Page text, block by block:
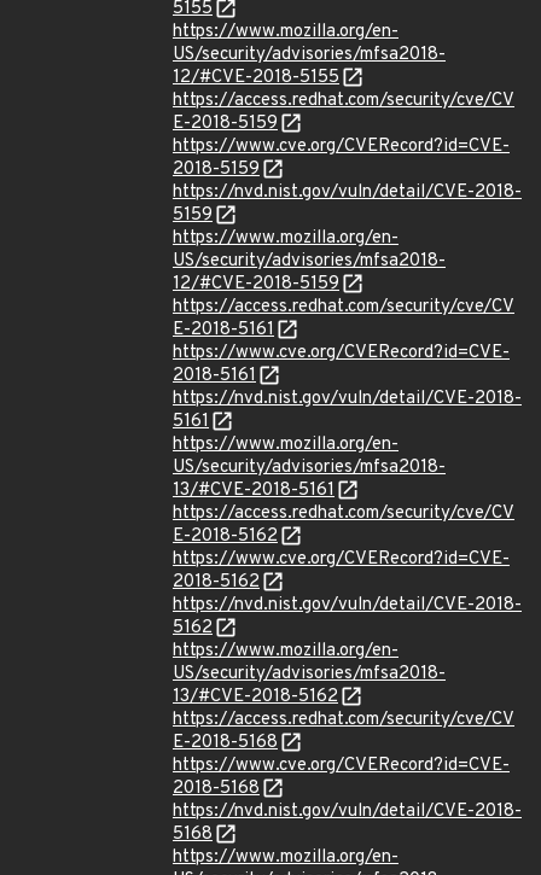
5155
https://www.mozilla.org/en-
US/security/advisories/mfsa2018-
12/#CVE-2018-5155
https://access.redhat.com/security/cve/CV
E-2018-5159
https://www.cve.org/CVERecord?id=CVE-
2018-5159
https://nvd.nist.gov/vuln/detail/CVE-2018-
5159
https://www.mozilla.org/en-
US/security/advisories/mfsa2018-
12/#CVE-2018-5159
https://access.redhat.com/security/cve/CV
E-2018-5161
https://www.cve.org/CVERecord?id=CVE-
2018-5161
https://nvd.nist.gov/vuln/detail/CVE-2018-
5161
https://www.mozilla.org/en-
US/security/advisories/mfsa2018-
13/#CVE-2018-5161
https://access.redhat.com/security/cve/CV
E-2018-5162
https://www.cve.org/CVERecord?id=CVE-
2018-5162
https://nvd.nist.gov/vuln/detail/CVE-2018-
5162
https://www.mozilla.org/en-
US/security/advisories/mfsa2018-
13/#CVE-2018-5162
https://access.redhat.com/security/cve/CV
E-2018-5168
https://www.cve.org/CVERecord?id=CVE-
2018-5168
https://nvd.nist.gov/vuln/detail/CVE-2018-
5168
https://www.mozilla.org/en-